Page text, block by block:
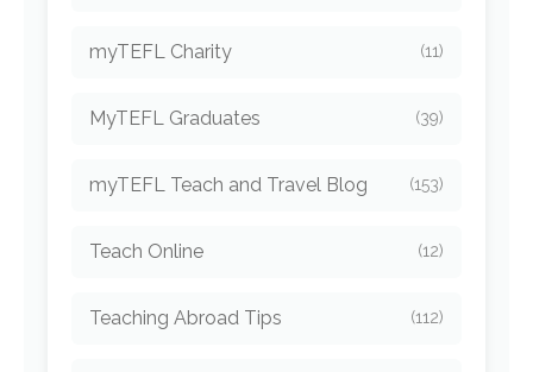
myTEFL Charity (11)
MyTEFL Graduates (39)
myTEFL Teach and Travel Blog (153)
Teach Online (12)
Teaching Abroad Tips (112)